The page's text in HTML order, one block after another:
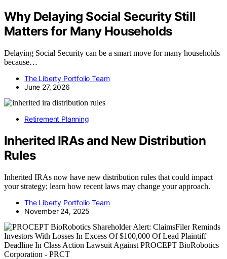
Why Delaying Social Security Still
Matters for Many Households
Delaying Social Security can be a smart move for many households
because…
The Liberty Portfolio Team
June 27, 2026
Retirement Planning
Inherited IRAs and New Distribution
Rules
Inherited IRAs now have new distribution rules that could impact
your strategy; learn how recent laws may change your approach.
The Liberty Portfolio Team
November 24, 2025